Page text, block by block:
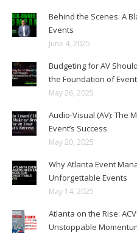
Behind the Scenes: A
Events
June 4, 2025
Budgeting for AV
the Foundation of
May 26, 2025
Audio-Visual (AV): The
Event’s Success
May 20, 2025
Why Atlanta Event
Unforgettable Events
May 14, 2025
Atlanta on the Rise:
Unstoppable